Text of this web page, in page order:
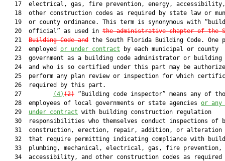
17  electrical, gas, fire prevention, energy,
18  other construction codes as required by state law or
19  or county ordinance. This term is synonymous with
   20  official” as used in
the administrative chapter of the
   21
Building Code and the South Florida Building Code. One
   22  employed
or under contract by each municipal or county
23  government as a building code administrator or building
24  and who is so certified under this part may be
25  perform any plan review or inspection for which
   26  required by this part.
   27
(4)(2) “Building code inspector” means any of
   28  employees of local governments or state agencies
or any
   29
under contract with building construction regulation
30  responsibilities who themselves conduct inspections of
31  construction, erection, repair, addition, or alteration
32  that require permitting indicating compliance with
33  plumbing, mechanical, electrical, gas, fire prevention,
34  accessibility, and other construction codes as required